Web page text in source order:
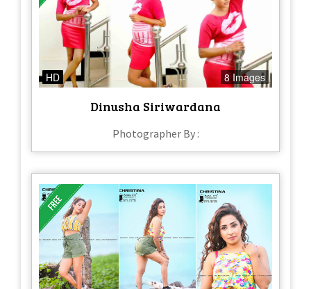
HD 8 Images
Dinusha Siriwardana
Photographer By :